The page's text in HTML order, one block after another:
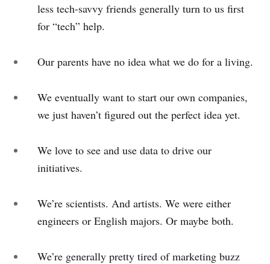
less tech-savvy friends generally turn to us first
for “tech” help.
Our parents have no idea what we do for a living.
We eventually want to start our own companies,
we just haven’t figured out the perfect idea yet.
We love to see and use data to drive our
initiatives.
We’re scientists. And artists. We were either
engineers or English majors. Or maybe both.
We’re generally pretty tired of marketing buzz